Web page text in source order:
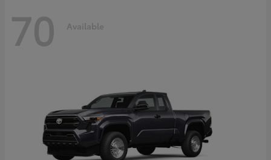
70 Available